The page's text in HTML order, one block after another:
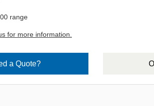
range
for more information.
a Quote?